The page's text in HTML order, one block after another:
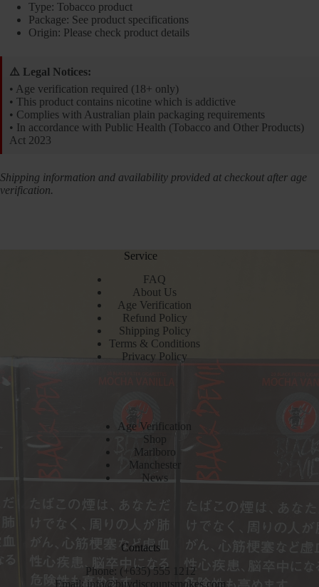
Type: Tobacco product
Package: See product specifications
Origin: Please check product details
⚠️ Legal Notices:
• Age verification required (18+ only)
• This product contains nicotine which is addictive
• Complies with Australian plain packaging requirements
• In accordance with Public Health (Tobacco and Other Products)
Act 2023
Shipping information and availability provided at checkout after age
verification.
Service
FAQ
About Us
Age Verification
Refund Policy
Shipping Policy
Terms & Conditions
Privacy Policy
Age Verification
Shop
Marlboro
Manchester
News
Contacts
Phone: (+635) 555 1212
Email: info@buydiscountsmokes.com